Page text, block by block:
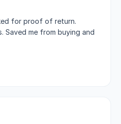
for proof of return.
Saved me from buying and